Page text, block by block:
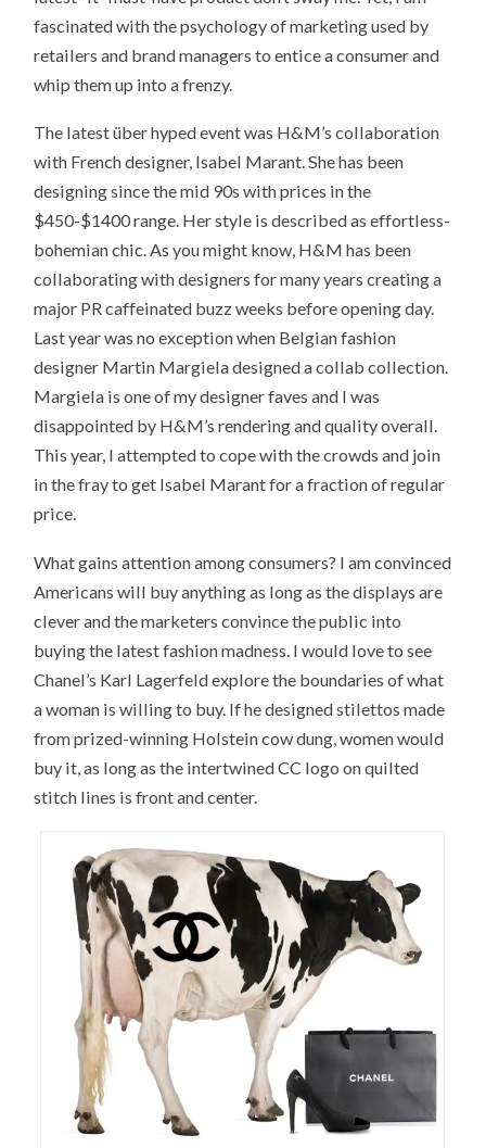
fascinated with the psychology of marketing used by
retailers and brand managers to entice a consumer and
whip them up into a frenzy.
The latest über hyped event was H&M’s collaboration
with French designer, Isabel Marant. She has been
designing since the mid 90s with prices in the
$450-$1400 range. Her style is described as effortless-
bohemian chic. As you might know, H&M has been
collaborating with designers for many years creating a
major PR caffeinated buzz weeks before opening day.
Last year was no exception when Belgian fashion
designer Martin Margiela designed a collab collection.
Margiela is one of my designer faves and I was
disappointed by H&M’s rendering and quality overall.
This year, I attempted to cope with the crowds and join
in the fray to get Isabel Marant for a fraction of regular
price.
What gains attention among consumers? I am convinced
Americans will buy anything as long as the displays are
clever and the marketers convince the public into
buying the latest fashion madness. I would love to see
Chanel’s Karl Lagerfeld explore the boundaries of what
a woman is willing to buy. If he designed stilettos made
from prized-winning Holstein cow dung, women would
buy it, as long as the intertwined CC logo on quilted
stitch lines is front and center.